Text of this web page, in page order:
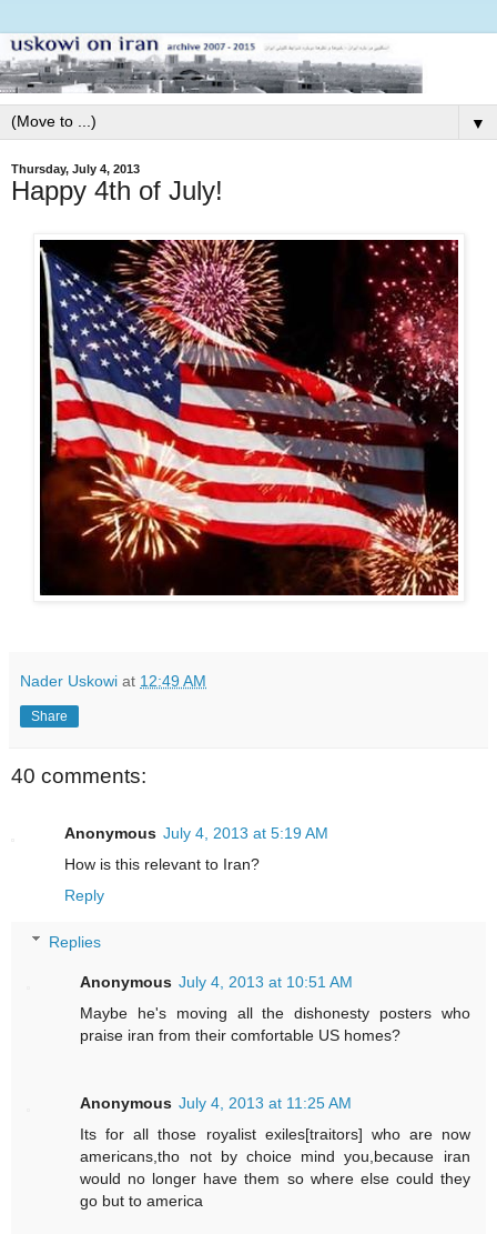
▼
Thursday, July 4, 2013
Happy 4th of July!
Nader Uskowi at 12:49 AM
Share
40 comments:
Anonymous July 4, 2013 at 5:19 AM
How is this relevant to Iran?
Reply
Replies
Anonymous July 4, 2013 at 10:51 AM
Maybe he's moving all the dishonesty posters who
praise iran from their comfortable US homes?
Anonymous July 4, 2013 at 11:25 AM
Its for all those royalist exiles[traitors] who are now
americans,tho not by choice mind you,because iran
would no longer have them so where else could they
go but to america